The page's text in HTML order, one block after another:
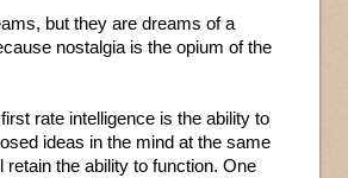
but they are dreams of a
nostalgia is the opium of the
first rate intelligence is the ability to
ideas in the mind at the same
retain the ability to function. One